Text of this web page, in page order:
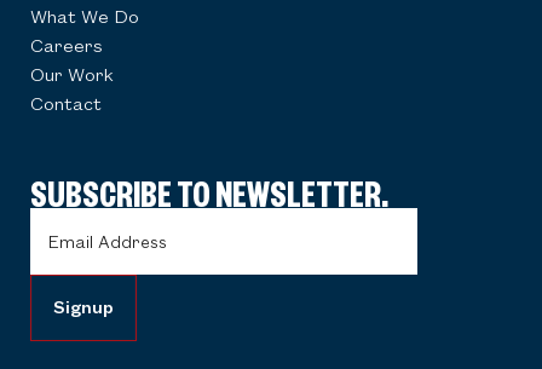
What We Do
Careers
Our Work
Contact
SUBSCRIBE TO NEWSLETTER.
Address (Required)